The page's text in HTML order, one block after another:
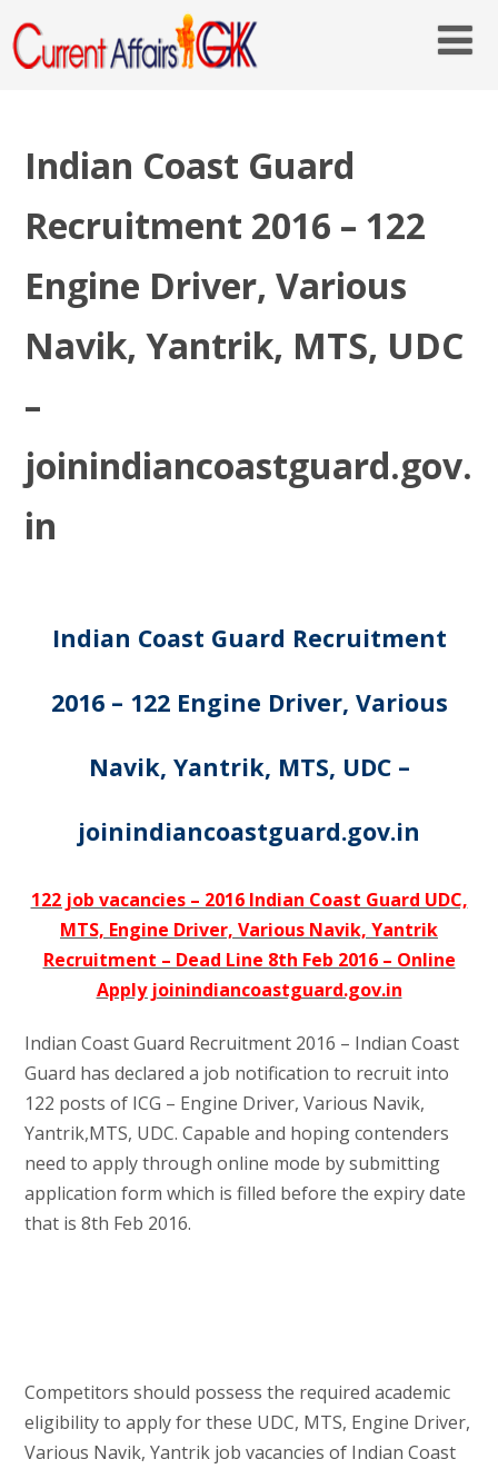
Indian Coast Guard
Recruitment 2016 – 122
Engine Driver, Various
Navik, Yantrik, MTS, UDC
–
joinindiancoastguard.gov.
in
Indian Coast Guard Recruitment
2016 – 122 Engine Driver, Various
Navik, Yantrik, MTS, UDC –
joinindiancoastguard.gov.in
122 job vacancies – 2016 Indian Coast Guard UDC,
MTS, Engine Driver, Various Navik, Yantrik
Recruitment – Dead Line 8th Feb 2016 – Online
Apply joinindiancoastguard.gov.in
Indian Coast Guard Recruitment 2016 – Indian Coast
Guard has declared a job notification to recruit into
122 posts of ICG – Engine Driver, Various Navik,
Yantrik,MTS, UDC. Capable and hoping contenders
need to apply through online mode by submitting
application form which is filled before the expiry date
that is 8th Feb 2016.
Competitors should possess the required academic
eligibility to apply for these UDC, MTS, Engine Driver,
Various Navik, Yantrik job vacancies of Indian Coast